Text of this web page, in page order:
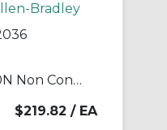
Bradley
Guardmaster 440N Non Contact Switch
$219.82 / EA